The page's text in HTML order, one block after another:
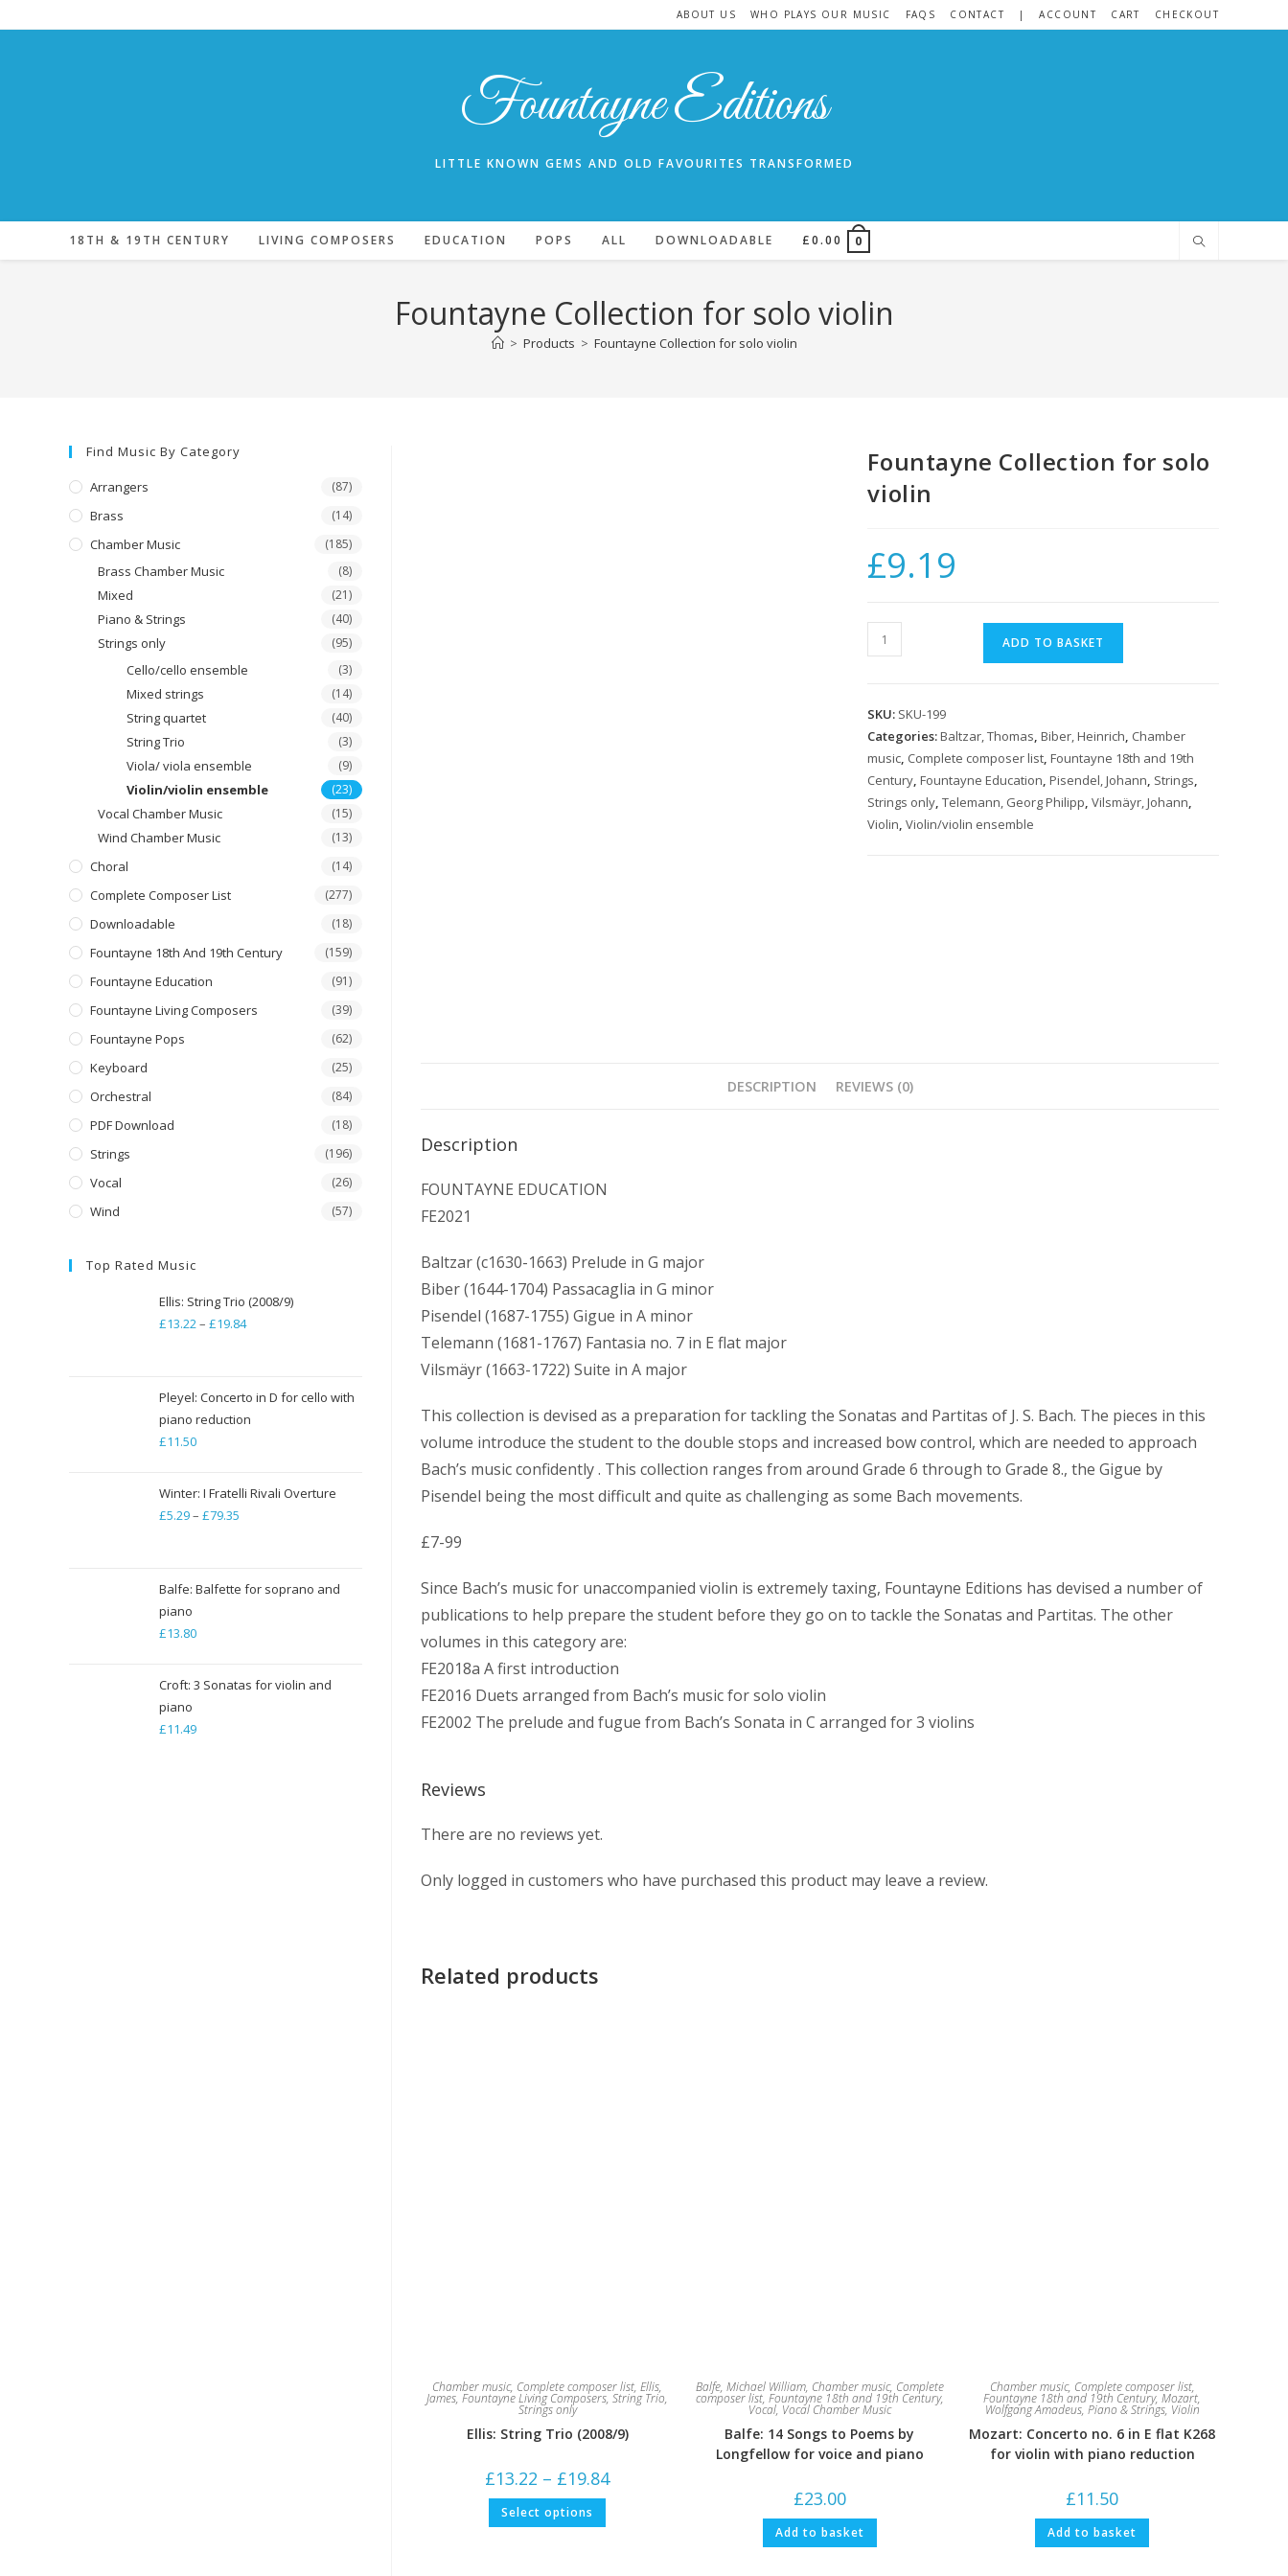
to
ABOUT US WHO PLAYS OUR MUSIC FAQS CONTACT | ACCOUNT CART CHECKOUT
Fountayne Editions
LITTLE KNOWN GEMS AND OLD FAVOURITES TRANSFORMED
18TH & 19TH CENTURY LIVING COMPOSERS EDUCATION POPS ALL DOWNLOADABLE £0.00 0
Fountayne Collection for solo violin
> Products > Fountayne Collection for solo violin
Fountayne Collection for solo
violin
£9.19
Fountayne
Collection
violin
quantity
ADD TO BASKET
SKU: SKU-199
Categories:Baltzar, Thomas,Biber, Heinrich, Chamber
music, Complete composer list,Fountayne 18th and 19th
Century,Fountayne Education,Pisendel, Johann, Strings,
Strings only,Telemann, Georg Philipp,Vilsmäyr, Johann,
Violin,Violin/violin ensemble
DESCRIPTION REVIEWS (0)
Description
FOUNTAYNE EDUCATION
FE2021
Baltzar (c1630-1663) Prelude in G major
Biber (1644-1704) Passacaglia in G minor
Pisendel (1687-1755) Gigue in A minor
Telemann (1681-1767) Fantasia no. 7 in E flat major
Vilsmäyr (1663-1722) Suite in A major
This collection is devised as a preparation for tackling the Sonatas and Partitas of J. S. Bach. The pieces in this
volume introduce the student to the double stops and increased bow control, which are needed to approach
Bach’s music confidently . This collection ranges from around Grade 6 through to Grade 8., the Gigue by
Pisendel being the most difficult and quite as challenging as some Bach movements.
£7-99
Since Bach’s music for unaccompanied violin is extremely taxing, Fountayne Editions has devised a number of
publications to help prepare the student before they go on to tackle the Sonatas and Partitas. The other
volumes in this category are:
FE2018a A first introduction
FE2016 Duets arranged from Bach’s music for solo violin
FE2002 The prelude and fugue from Bach’s Sonata in C arranged for 3 violins
Reviews
There are no reviews yet.
Only logged in customers who have purchased this product may leave a review.
Related products
Chamber music, Complete composer list,Ellis,
James,Fountayne Living Composers,String Trio,
Strings only
Ellis: String Trio (2008/9)
£13.22 – £19.84range:
Select options This
has
Balfe, Michael William, Chamber music, Complete
composer list, Fountayne 18th and 19th Century,
Vocal, Vocal Chamber Music
Balfe: 14 Songs to Poems by
Longfellow for voice and piano
£23.00
Add to basket
Chamber music, Complete composer list,
Fountayne 18th and 19th Century,Mozart,
Wolfgang Amadeus, Piano & Strings, Violin
Mozart: Concerto no. 6 in E flat K268
for violin with piano reduction
£11.50
Add to basket
Find Music By Category
Arrangers (87)
Brass (14)
Chamber Music (185)
Brass Chamber Music (8)
Mixed (21)
Piano & Strings (40)
Strings only (95)
Cello/cello ensemble (3)
Mixed strings (14)
String quartet (40)
String Trio (3)
Viola/ viola ensemble (9)
Violin/violin ensemble (23)
Vocal Chamber Music (15)
Wind Chamber Music (13)
Choral (14)
Complete Composer List (277)
Downloadable (18)
Fountayne 18th And 19th Century (159)
Fountayne Education (91)
Fountayne Living Composers (39)
Fountayne Pops (62)
Keyboard (25)
Orchestral (84)
PDF Download (18)
Strings (196)
Vocal (26)
Wind (57)
Top Rated Music
Ellis: String Trio (2008/9)
£13.22– £19.84Price
through
£19.84
Pleyel: Concerto in D for cello with
piano reduction
£11.50
Winter: I Fratelli Rivali Overture
£5.29– £79.35
through
Balfe: Balfette for soprano and
piano
£13.80
Croft: 3 Sonatas for violin and
piano
£11.49